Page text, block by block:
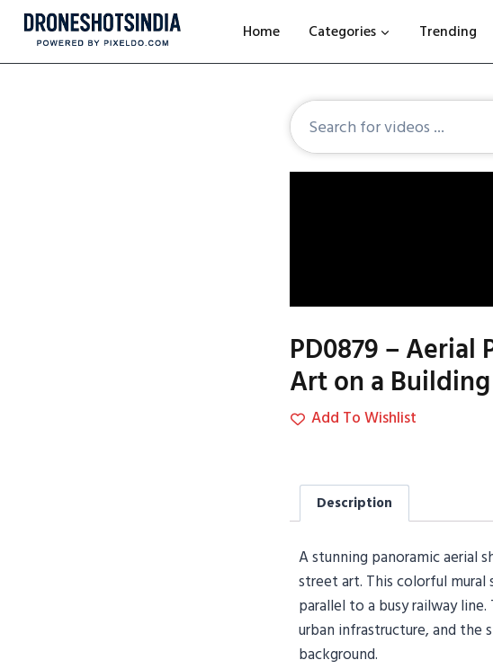
Home Categories Trending
PD0879 –
Art on a
Add To Wishlist
Description
A stunning panoramic aerial
street art. This colorful mural
parallel to a busy railway
urban infrastructure, and
background.